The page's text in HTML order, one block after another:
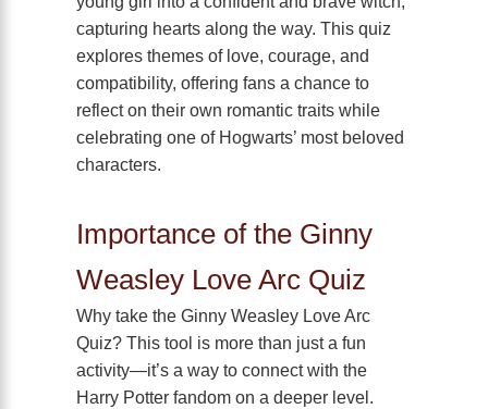
capturing hearts along the way. This quiz
explores themes of love, courage, and
compatibility, offering fans a chance to
reflect on their own romantic traits while
celebrating one of Hogwarts’ most beloved
characters.
Importance of the Ginny
Weasley Love Arc Quiz
Why take the Ginny Weasley Love Arc
Quiz? This tool is more than just a fun
activity—it’s a way to connect with the
Harry Potter fandom on a deeper level.